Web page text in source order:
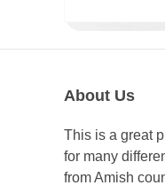
About Us
This is a great
for many
from Amish